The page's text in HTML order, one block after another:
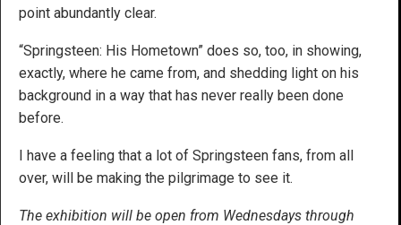
point abundantly clear.
“Springsteen: His Hometown” does so, too, in showing,
exactly, where he came from, and shedding light on his
background in a way that has never really been done
before.
I have a feeling that a lot of Springsteen fans, from all
over, will be making the pilgrimage to see it.
The exhibition will be open from Wednesdays through